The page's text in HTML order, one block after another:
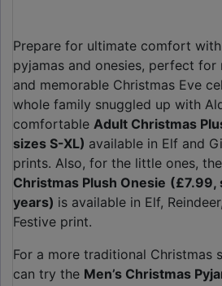
Prepare for ultimate comfort
pyjamas and onesies, perfect
and memorable Christmas Eve
whole family snuggled up with
comfortable Adult Christmas
sizes S-XL) available in Elf and
prints. Also, for the little ones, the
Christmas Plush Onesie (£7.99,
years) is available in Elf,
Festive print.
For a more traditional Christmas
can try the Men’s Christmas